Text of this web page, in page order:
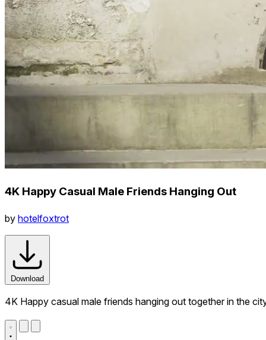
4K Happy Casual Male Friends Hanging Out
by hotelfoxtrot
Download
4K Happy casual male friends hanging out together in the